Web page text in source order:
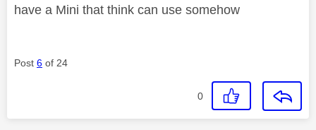
have a Mini that think can use somehow
Post 6 of 24
0